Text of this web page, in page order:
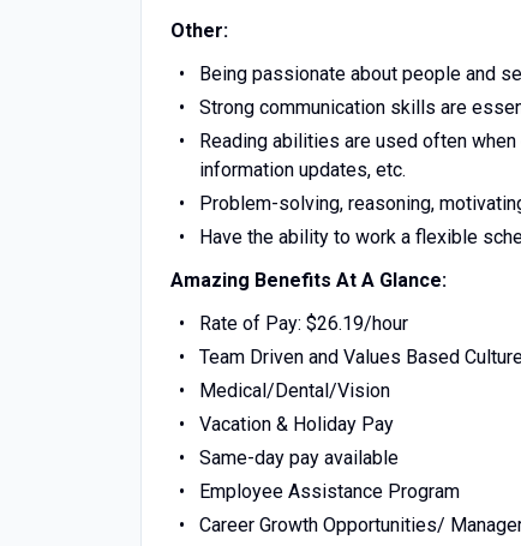
Other:
Being passionate about people and
Strong communication skills are
Reading abilities are used often
information updates, etc.
Problem-solving, reasoning,
Have the ability to work a flexible
Amazing Benefits At A Glance:
Rate of Pay: $26.19/hour
Team Driven and Values Based
Medical/Dental/Vision
Vacation & Holiday Pay
Same-day pay available
Employee Assistance Program
Career Growth Opportunities/